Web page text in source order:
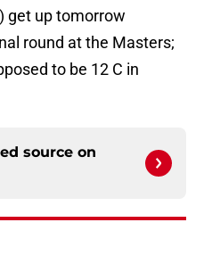
get up tomorrow
round at the Masters;
to be 12 C in
source on